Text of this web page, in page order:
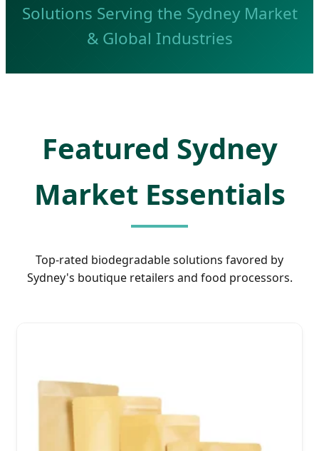
Solutions Serving the Sydney Market
& Global Industries
Featured Sydney
Market Essentials
Top-rated biodegradable solutions favored by
Sydney's boutique retailers and food processors.